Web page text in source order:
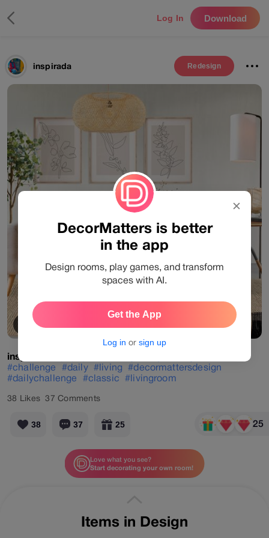
Log In Download
inspirada Redesign
View Products
inspirada
#challenge
#daily #living #decormattersdesign
#dailychallenge
#classic #livingroom
38 Likes 37 Comments
38 37 25 25
Items in Design
Love what you see?
Start decorating your own room!
✕
DecorMatters is better
in the app
Design rooms, play games, and transform
spaces with AI.
Get the App
Log in or sign up